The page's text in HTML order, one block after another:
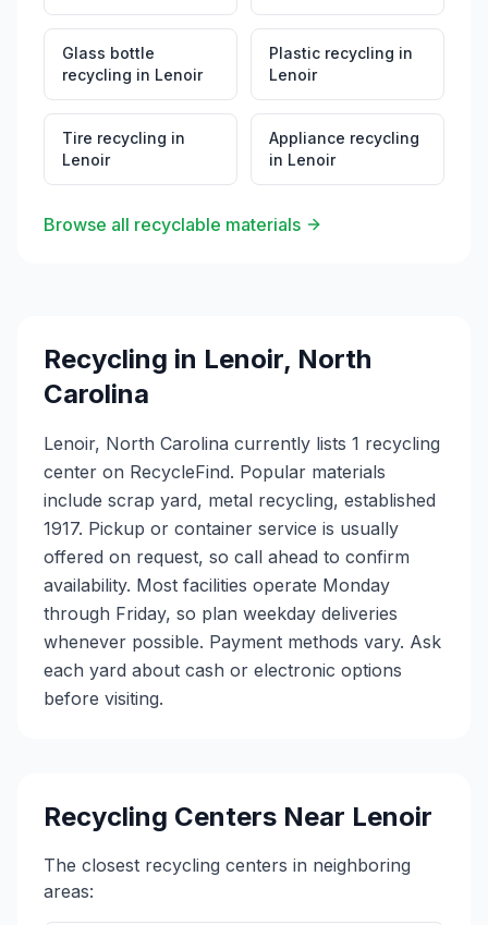
Glass bottle
recycling in Lenoir
Plastic recycling in
Lenoir
Tire recycling in
Lenoir
Appliance recycling
in Lenoir
Browse all recyclable materials
Recycling in Lenoir, North
Carolina
Lenoir, North Carolina currently lists 1 recycling
center on RecycleFind. Popular materials
include scrap yard, metal recycling, established
1917. Pickup or container service is usually
offered on request, so call ahead to confirm
availability. Most facilities operate Monday
through Friday, so plan weekday deliveries
whenever possible. Payment methods vary. Ask
each yard about cash or electronic options
before visiting.
Recycling Centers Near Lenoir
The closest recycling centers in neighboring
areas: